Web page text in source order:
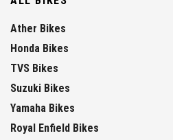
Ather Bikes
Honda Bikes
TVS Bikes
Suzuki Bikes
Yamaha Bikes
Royal Enfield Bikes